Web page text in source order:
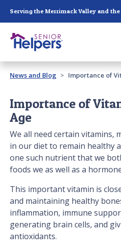
Serving the Merrimack Valley and
Past main navigation
Contact
News and Blog Importance of
Importance of
Age
We all need certain vitamins,
in our diet to remain healthy
one such nutrient that we
foods we as well as a
This important vitamin is
and maintaining healthy
inflammation, immune
generating brain cells, and
antioxidants.